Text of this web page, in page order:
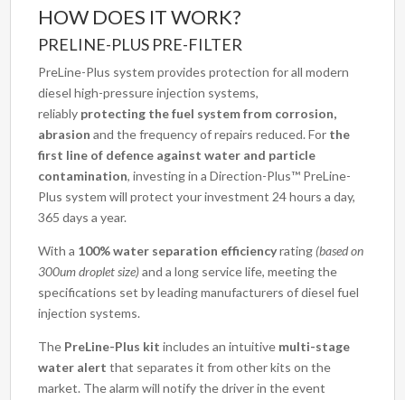
HOW DOES IT WORK?
PRELINE-PLUS PRE-FILTER
PreLine-Plus system provides protection for all modern
diesel high-pressure injection systems,
reliably protecting the fuel system from corrosion,
abrasion and the frequency of repairs reduced. For the
first line of defence against water and particle
contamination, investing in a Direction-Plus™ PreLine-
Plus system will protect your investment 24 hours a day,
365 days a year.
With a 100% water separation efficiencyrating (based on
300um droplet size)and a long service life, meeting the
specifications set by leading manufacturers of diesel fuel
injection systems.
The PreLine-Plus kit includes an intuitive multi-stage
water alert that separates it from other kits on the
market. The alarm will notify the driver in the event